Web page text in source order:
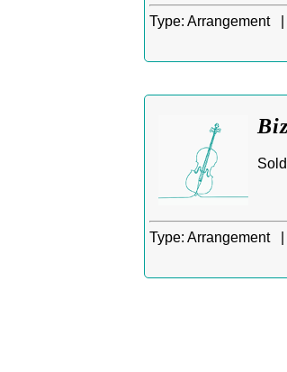
Type: Arrangement |
Type: Arrangement |